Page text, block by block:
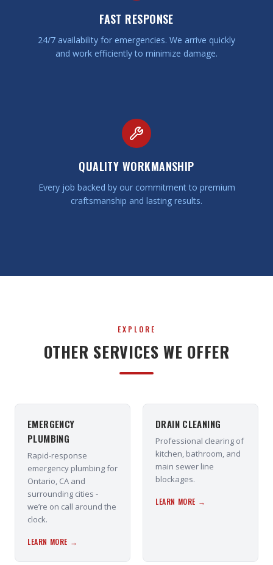
FAST RESPONSE
24/7 availability for emergencies. We arrive quickly
and work efficiently to minimize damage.
QUALITY WORKMANSHIP
Every job backed by our commitment to premium
craftsmanship and lasting results.
EXPLORE
OTHER SERVICES WE OFFER
EMERGENCY
PLUMBING
Rapid-response
emergency plumbing for
Ontario, CA and
surrounding cities -
we’re on call around the
clock.
LEARN MORE →
DRAIN CLEANING
Professional clearing of
kitchen, bathroom, and
main sewer line
blockages.
LEARN MORE →